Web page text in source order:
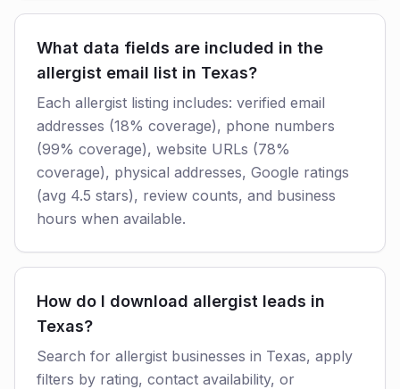
What data fields are included in the
allergist email list in Texas?
Each allergist listing includes: verified email
addresses (18% coverage), phone numbers
(99% coverage), website URLs (78%
coverage), physical addresses, Google ratings
(avg 4.5 stars), review counts, and business
hours when available.
How do I download allergist leads in
Texas?
Search for allergist businesses in Texas, apply
filters by rating, contact availability, or